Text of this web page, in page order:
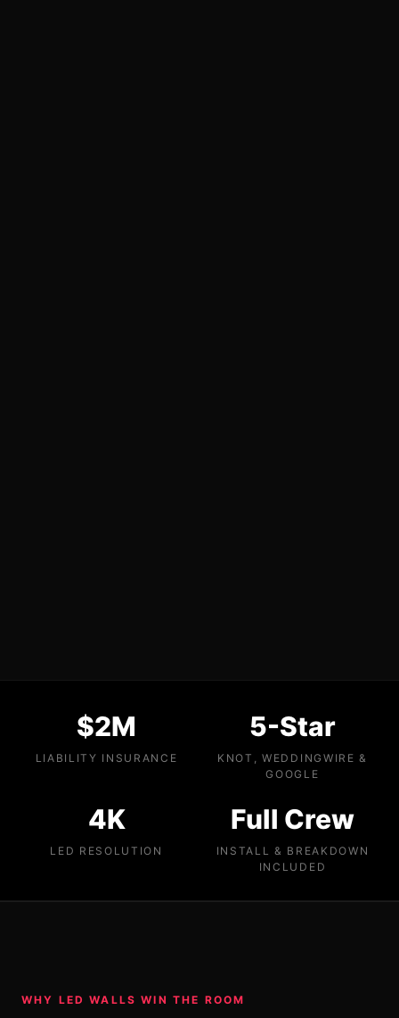
$2M
LIABILITY INSURANCE
5-Star
KNOT, WEDDINGWIRE &
GOOGLE
4K
LED RESOLUTION
Full Crew
INSTALL & BREAKDOWN
INCLUDED
WHY LED WALLS WIN THE ROOM